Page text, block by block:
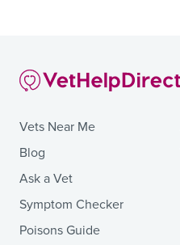
Vets Near Me
Blog
Ask a Vet
Symptom Checker
Poisons Guide